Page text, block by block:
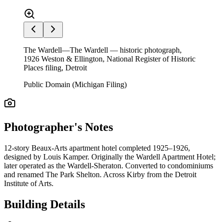
The Wardell—The Wardell — historic photograph,
1926 Weston & Ellington, National Register of Historic
Places filing, Detroit
Public Domain (Michigan Filing)
Photographer's Notes
12-story Beaux-Arts apartment hotel completed 1925–1926,
designed by Louis Kamper. Originally the Wardell Apartment Hotel;
later operated as the Wardell-Sheraton. Converted to condominiums
and renamed The Park Shelton. Across Kirby from the Detroit
Institute of Arts.
Building Details